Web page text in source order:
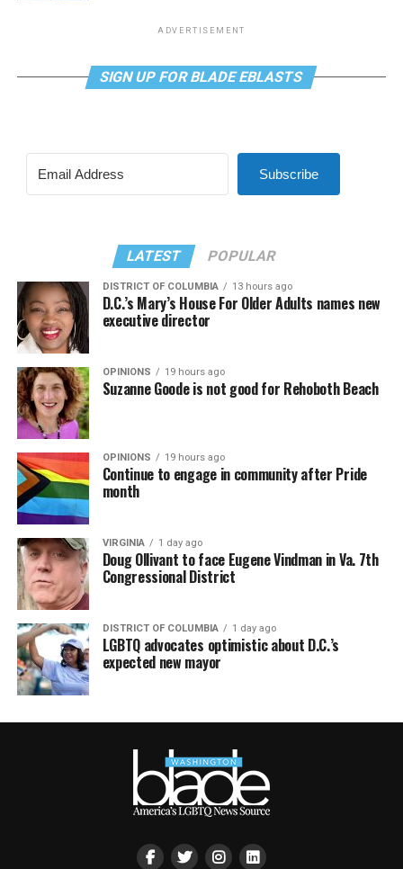
ADVERTISEMENT
SIGN UP FOR BLADE EBLASTS
Subscribe
LATEST POPULAR
DISTRICT OF COLUMBIA 13 hours ago
D.C.’s Mary’s House For Older Adults names new
executive director
OPINIONS 19 hours ago
Suzanne Goode is not good for Rehoboth Beach
OPINIONS 19 hours ago
Continue to engage in community after Pride
month
VIRGINIA 1 day ago
Doug Ollivant to face Eugene Vindman in Va. 7th
Congressional District
DISTRICT OF COLUMBIA 1 day ago
LGBTQ advocates optimistic about D.C.’s
expected new mayor